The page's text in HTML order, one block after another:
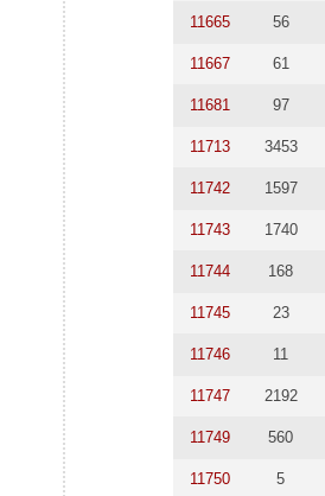
11665 56
11667 61
11681 97
11713 3453
11742 1597
11743 1740
11744 168
11745 23
11746 11
11747 2192
11749 560
11750 5